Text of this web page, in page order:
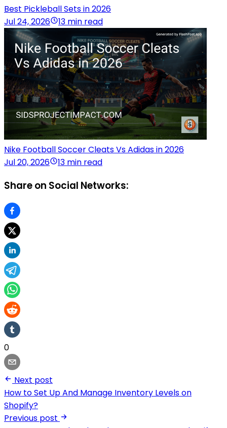
Best Pickleball Sets in 2026
Jul 24, 2026
13 min read
Nike Football Soccer Cleats Vs Adidas in 2026
Jul 20, 2026
13 min read
Share on Social Networks:
0
Next post
How to Set Up And Manage Inventory Levels on
Shopify?
Previous post